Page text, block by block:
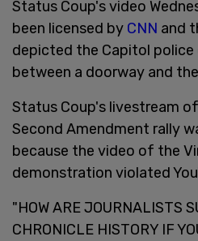
Status Coup's video
been licensed by CNN and
depicted the Capitol police
between a doorway and
Status Coup's livestream
Second Amendment rally
because the video of the
demonstration violated
"HOW ARE JOURNALISTS
CHRONICLE HISTORY IF